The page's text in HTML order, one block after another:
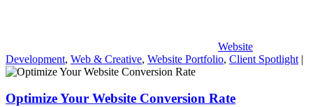
Website
Development, Web & Creative, Website Portfolio, Client Spotlight |
Optimize Your Website Conversion Rate